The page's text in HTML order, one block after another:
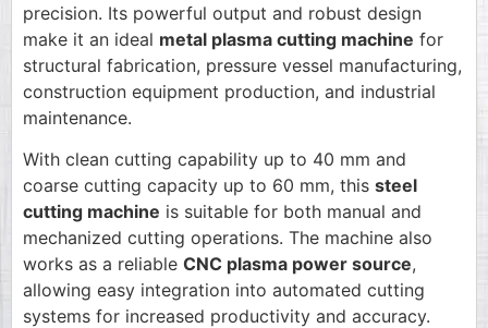
precision. Its powerful output and robust design
make it an ideal metal plasma cutting machine for
structural fabrication, pressure vessel manufacturing,
construction equipment production, and industrial
maintenance.
With clean cutting capability up to 40 mm and
coarse cutting capacity up to 60 mm, this steel
cutting machine is suitable for both manual and
mechanized cutting operations. The machine also
works as a reliable CNC plasma power source,
allowing easy integration into automated cutting
systems for increased productivity and accuracy.